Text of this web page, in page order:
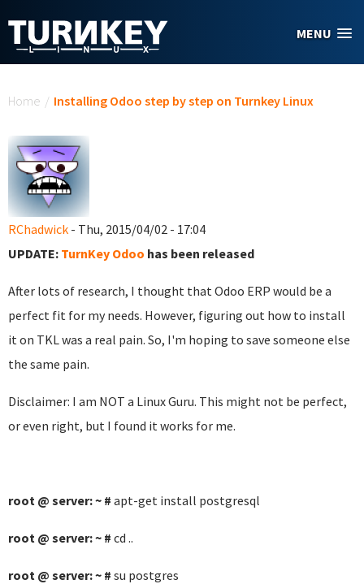
MENU
Home / Installing Odoo step by step on Turnkey Linux
RChadwick - Thu, 2015/04/02 - 17:04
UPDATE: TurnKey Odoo has been released
After lots of research, I thought that Odoo ERP would be a
perfect fit for my needs. However, figuring out how to install
it on TKL was a real pain. So, I'm hoping to save someone else
the same pain.
Disclaimer: I am NOT a Linux Guru. This might not be perfect,
or even right, but I found it works for me.
root @ server: ~ # apt-get install postgresql
root @ server: ~ # cd ..
root @ server: ~ # su postgres